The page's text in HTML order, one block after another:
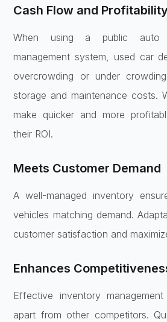
Cash Flow and
When using a public auto
management system, used car
overcrowding or under
storage and maintenance costs.
make quicker and more
their ROI.
Meets Customer Demand
A well-managed inventory
vehicles matching demand.
customer satisfaction and
Enhances
Effective inventory
apart from other competitors.